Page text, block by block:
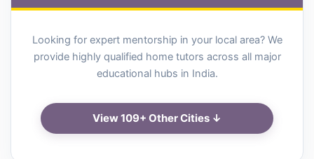
Looking for expert mentorship in your local area? We
provide highly qualified home tutors across all major
educational hubs in India.
View 109+ Other Cities ↓